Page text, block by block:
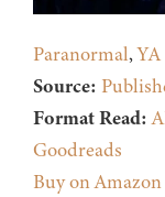
Paranormal,YA
Source:
Format Read:
Goodreads
Buy on Amazon